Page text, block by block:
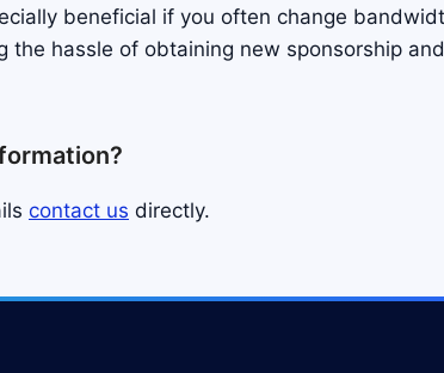
beneficial if you often change
the hassle of obtaining new sponsorship
contact us directly.